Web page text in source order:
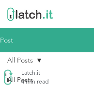
Post
All Posts
All Posts
Latch.it
4 min read